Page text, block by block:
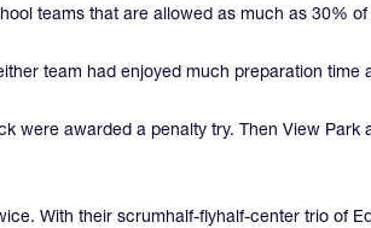
teams that are allowed as much as 30%
team had enjoyed much preparation
were awarded a penalty try. Then View
With their scrumhalf-flyhalf-center trio of